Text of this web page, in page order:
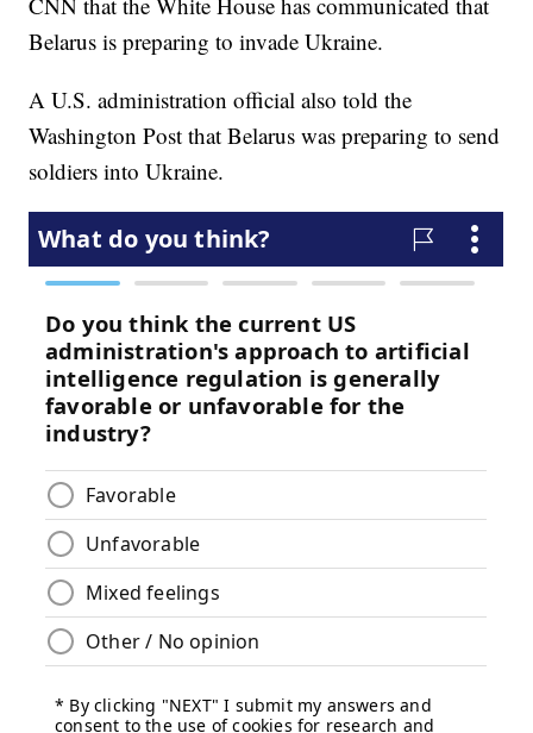
Belarus is preparing to invade Ukraine.
A U.S. administration official also told the
Washington Post that Belarus was preparing to send
soldiers into Ukraine.